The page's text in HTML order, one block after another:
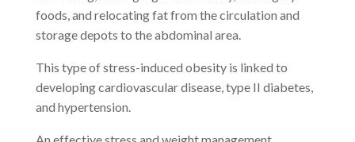
foods, and relocating fat from the circulation and
storage depots to the abdominal area.
This type of stress-induced obesity is linked to
developing cardiovascular disease, type II diabetes,
and hypertension.